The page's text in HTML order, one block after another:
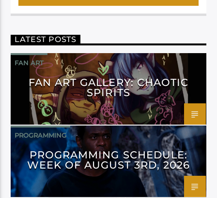
LATEST POSTS
FAN ART
FAN ART GALLERY: CHAOTIC
SPIRITS
PROGRAMMING
PROGRAMMING SCHEDULE:
WEEK OF AUGUST 3RD, 2026